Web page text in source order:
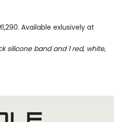
Available exlusively at
silicone band and 1 red, white,